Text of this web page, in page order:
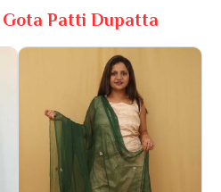
Gota Patti Dupatta